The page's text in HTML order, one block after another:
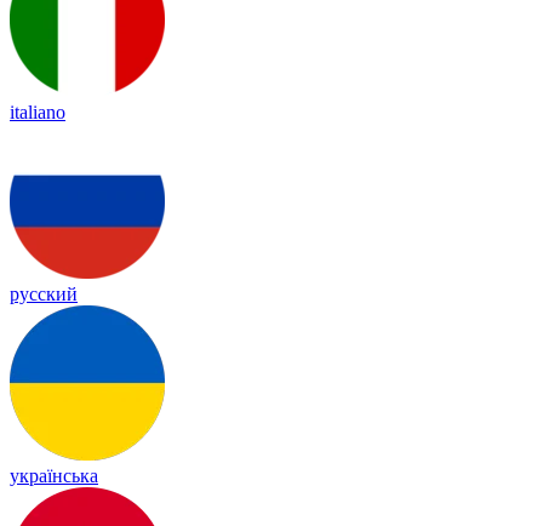
italiano
русский
українська